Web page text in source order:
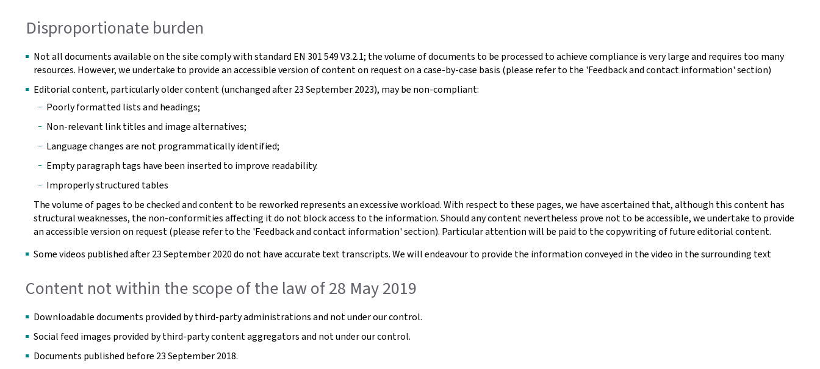
Disproportionate burden
Not all documents available on the site comply with standard EN 301 549 V3.2.1; the volume of documents to be processed to achieve compliance is very large and requires too many
resources. However, we undertake to provide an accessible version of content on request on a case-by-case basis (please refer to the 'Feedback and contact information' section)
Editorial content, particularly older content (unchanged after 23 September 2023), may be non-compliant:
Poorly formatted lists and headings;
Non-relevant link titles and image alternatives;
Language changes are not programmatically identified;
Empty paragraph tags have been inserted to improve readability.
Improperly structured tables
The volume of pages to be checked and content to be reworked represents an excessive workload. With respect to these pages, we have ascertained that, although this content has
structural weaknesses, the non-conformities affecting it do not block access to the information. Should any content nevertheless prove not to be accessible, we undertake to provide
an accessible version on request (please refer to the 'Feedback and contact information' section). Particular attention will be paid to the copywriting of future editorial content.
Some videos published after 23 September 2020 do not have accurate text transcripts. We will endeavour to provide the information conveyed in the video in the surrounding text
Content not within the scope of the law of 28 May 2019
Downloadable documents provided by third-party administrations and not under our control.
Social feed images provided by third-party content aggregators and not under our control.
Documents published before 23 September 2018.